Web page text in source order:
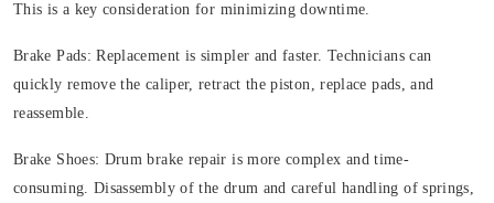
This is a key consideration for minimizing downtime.
Brake Pads: Replacement is simpler and faster. Technicians can
quickly remove the caliper, retract the piston, replace pads, and
reassemble.
Brake Shoes: Drum brake repair is more complex and time-
consuming. Disassembly of the drum and careful handling of springs,